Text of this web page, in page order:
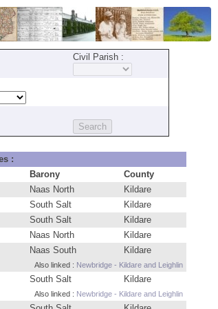
Civil Parish :
:
Barony
County
Naas North
Kildare
South Salt
Kildare
South Salt
Kildare
Naas North
Kildare
Naas South Kildare
Also linked : Newbridge - Kildare and Leighlin
South Salt Kildare
Also linked : Newbridge - Kildare and Leighlin